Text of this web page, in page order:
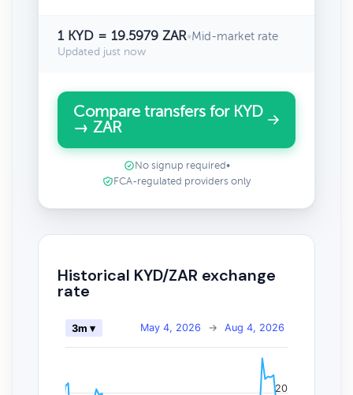
1 KYD = 19.5979 ZAR•Mid-market rate
Updated just now
Compare transfers for KYD
→ ZAR
No signup required •
FCA-regulated providers only
Historical KYD/ZAR exchange
rate
May 4, 2026 → Aug 4, 2026
3m ▾
20